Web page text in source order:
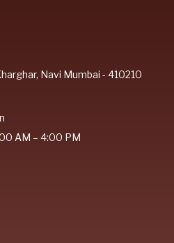
Navi Mumbai - 410210
AM – 4:00 PM